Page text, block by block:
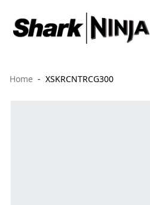
Home XSKRCNTRCG300